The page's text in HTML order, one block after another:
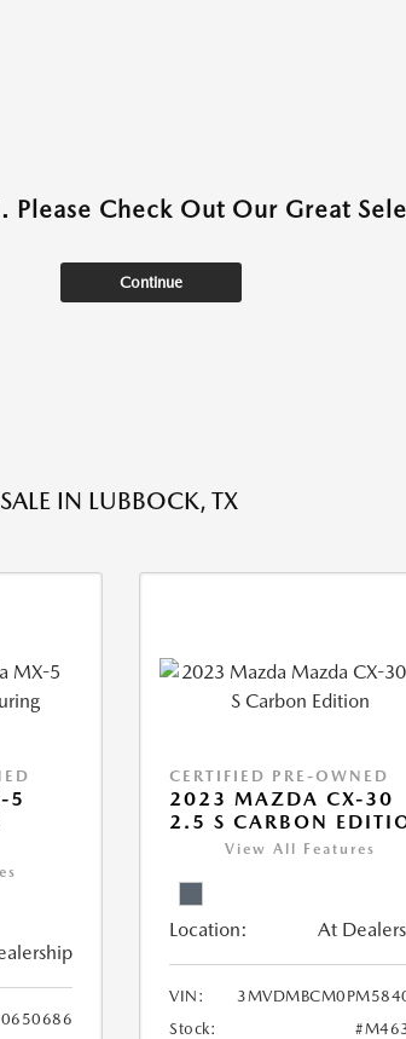
Please Check Out Our Great
Continue
IN LUBBOCK, TX
5
CERTIFIED PRE-OWNED
2023 MAZDA CX-30
2.5 S CARBON
View All Features
Location: At
VIN:
Stock: